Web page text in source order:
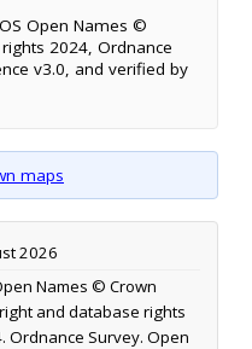
Open Names ©
2024, Ordnance
v3.0, and verified by
maps
2026
Names © Crown
and database rights
Ordnance Survey. Open